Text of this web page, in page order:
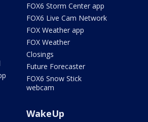
FOX6 Storm Center app
FOX6 Live Cam Network
FOX Weather app
FOX Weather
Closings
Future Forecaster
FOX6 Snow Stick
webcam
WakeUp